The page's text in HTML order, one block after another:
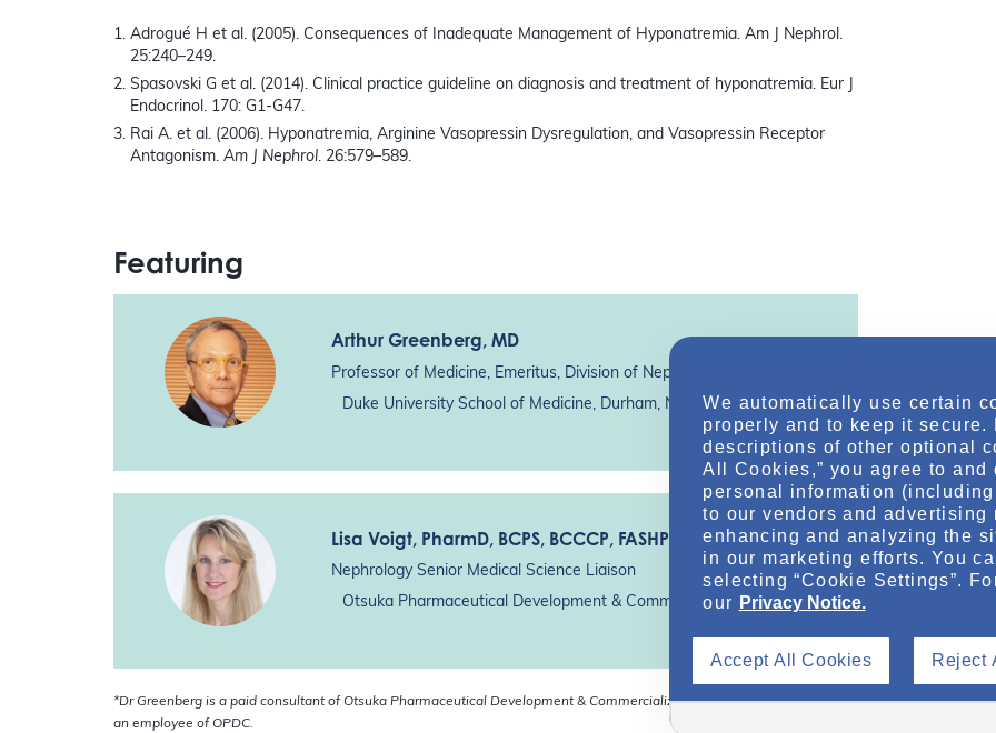
Adrogué H et al. (2005). Consequences of Inadequate Management of Hyponatremia. Am J Nephrol.
25:240–249.
Spasovski G et al. (2014). Clinical practice guideline on diagnosis and treatment of hyponatremia. Eur J
Endocrinol. 170: G1-G47.
Rai A. et al. (2006). Hyponatremia, Arginine Vasopressin Dysregulation, and Vasopressin Receptor
Antagonism. Am J Nephrol. 26:579–589.
Featuring
Arthur Greenberg, MD
Professor of Medicine, Emeritus, Division of Nephrology
Duke University School of Medicine, Durham, NC*
Lisa Voigt, PharmD, BCPS, BCCCP, FASHP
Nephrology Senior Medical Science Liaison
Otsuka Pharmaceutical Development & Commercialization, Inc.*
*Dr Greenberg is a paid consultant of Otsuka Pharmaceutical Development & Commercialization, Inc. (OPDC). Dr Voigt is
an employee of OPDC.
We automatically use certain
properly and to keep it secure.
descriptions of other optional
All Cookies,” you agree to
personal information
to our vendors and
enhancing and analyzing the
in our marketing efforts. You
selecting “Cookie Settings”.
our Privacy Notice.
Reject
Accept All Cookies